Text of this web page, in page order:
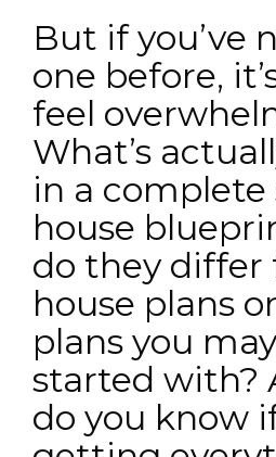
But if you’ve
one before,
feel
What’s
in a complete
house
do they differ
house plans
plans you
started with?
do you know